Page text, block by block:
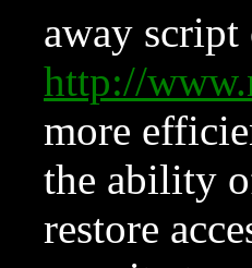
away
http://
more
the ability
restore